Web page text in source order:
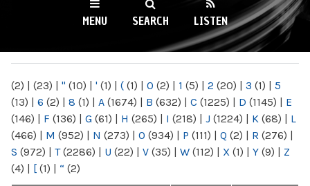
MENU SEARCH LISTEN
(2) | (23) | " (10) | ' (1) | ( (1) | 0 (2) | 1 (5) | 2 (20) | 3 (1) | 5
(13) | 6 (2) | 8 (1) | A (1674) | B (632) | C (1225) | D (1145) | E
(146) | F (136) | G (61) | H (265) | I (218) | J (1224) | K (68) | L
(466) | M (952) | N (273) | O (934) | P (111) | Q (2) | R (276) |
S (972) | T(2286) | U (22) | V (35) | W (112) | X (1) | Y (9) | Z
(4) | [ (1) | “ (2)